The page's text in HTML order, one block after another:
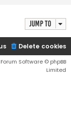
Jump to
Delete cookies
Software © phpBB
Limited